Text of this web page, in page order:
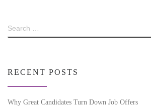
RECENT POSTS
Why Great Candidates Turn Down Job Offers